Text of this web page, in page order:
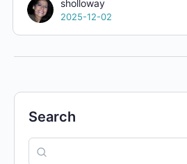
sholloway
2025-12-02
Search